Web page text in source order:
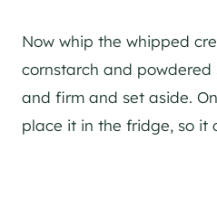
Now whip the whipped
cornstarch and powdered
and firm and set aside.
place it in the fridge, so it